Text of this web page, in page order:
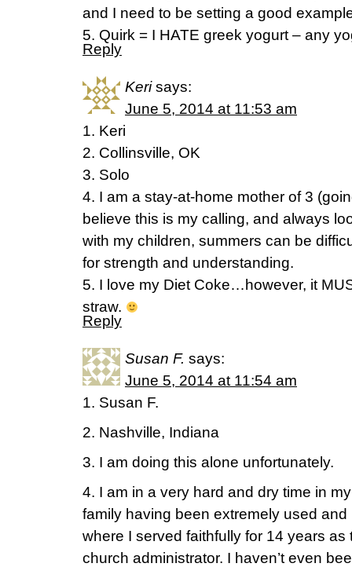
and I need to be setting a good
5. Quirk = I HATE greek yogurt – any
Reply
Keri says:
June 5, 2014 at 11:53 am
1. Keri
2. Collinsville, OK
3. Solo
4. I am a stay-at-home mother of 3
believe this is my calling, and always
with my children, summers can be
for strength and understanding.
5. I love my Diet Coke…however, it
straw.
Reply
Susan F. says:
June 5, 2014 at 11:54 am
1. Susan F.
2. Nashville, Indiana
3. I am doing this alone unfortunately.
4. I am in a very hard and dry time in
family having been extremely used
where I served faithfully for 14 years as
church administrator. I haven’t even